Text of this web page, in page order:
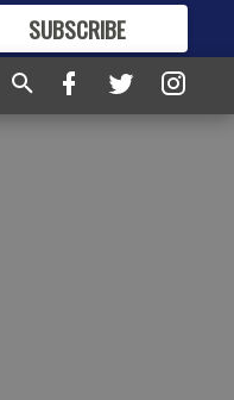
SUBSCRIBE
FORMORE GREAT CONTENT